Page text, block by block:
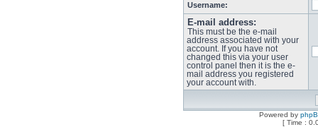
Username:
E-mail address:
This must be the e-mail
address associated with your
account. If you have not
changed this via your user
control panel then it is the e-
mail address you registered
your account with.
Powered by
[ Time :